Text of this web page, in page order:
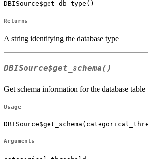
DBISource$get_db_type()
Returns
A string identifying the database type
DBISource$get_schema()
Get schema information for the database table
Usage
Arguments